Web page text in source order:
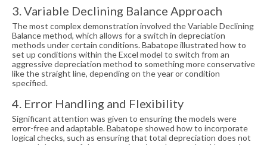
3. Variable Declining Balance Approach
The most complex demonstration involved the Variable Declining
Balance method, which allows for a switch in depreciation
methods under certain conditions. Babatope illustrated how to
set up conditions within the Excel model to switch from an
aggressive depreciation method to something more conservative
like the straight line, depending on the year or condition
specified.
4. Error Handling and Flexibility
Significant attention was given to ensuring the models were
error-free and adaptable. Babatope showed how to incorporate
logical checks, such as ensuring that total depreciation does not